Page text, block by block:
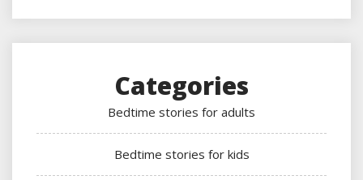
Categories
Bedtime stories for adults
Bedtime stories for kids